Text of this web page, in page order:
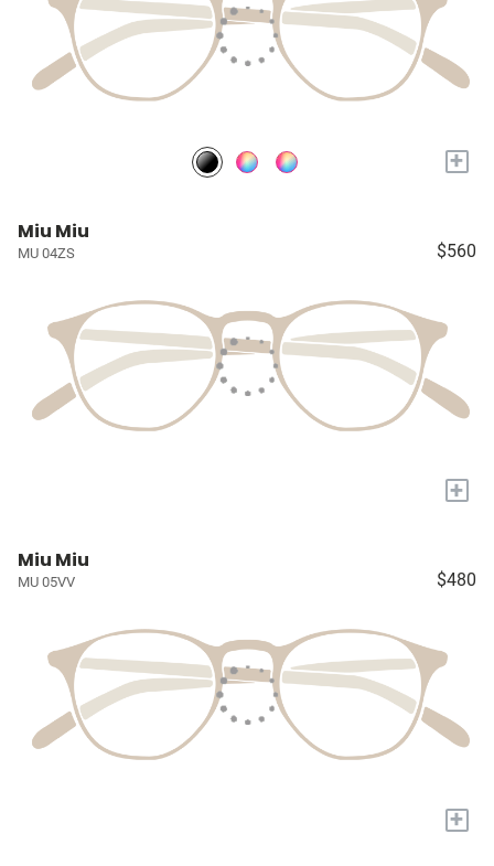
+
Miu Miu
MU 04ZS $560
+
Miu Miu
MU 05VV $480
+